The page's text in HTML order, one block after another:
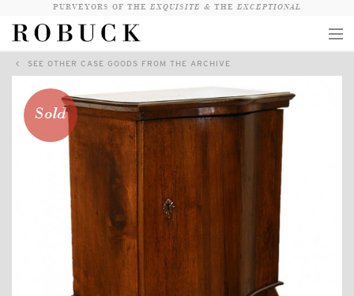
PURVEYORS OF THE EXQUISITE & THE EXCEPTIONAL
COLLECTION
WANDERLUST
WHO
QUESTIONS
VIEW CRATE / CHECKOUT
SEE OTHER CASE GOODS FROM THE ARCHIVE
Sold